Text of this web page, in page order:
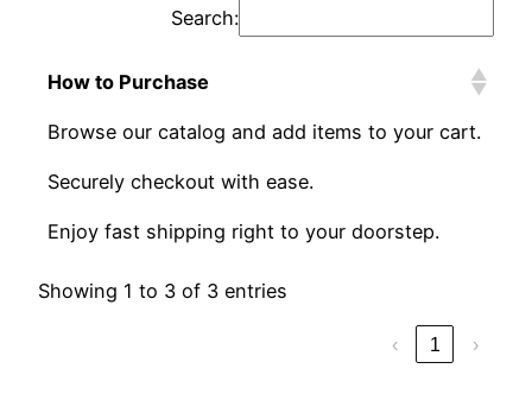
Search:
How to Purchase
Browse our catalog and add items to your cart.
Securely checkout with ease.
Enjoy fast shipping right to your doorstep.
Showing 1 to 3 of 3 entries
‹ 1 ›